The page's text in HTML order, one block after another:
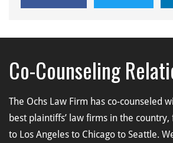
Co-Counseling
The Ochs Law Firm has co-counseled
best plaintiffs’ law firms in the
to Los Angeles to Chicago to Seattle.